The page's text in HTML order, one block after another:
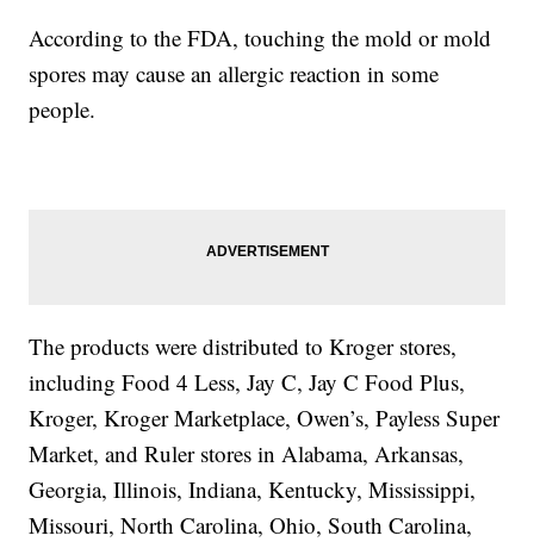
According to the FDA, touching the mold or mold
spores may cause an allergic reaction in some
people.
The products were distributed to Kroger stores,
including Food 4 Less, Jay C, Jay C Food Plus,
Kroger, Kroger Marketplace, Owen’s, Payless Super
Market, and Ruler stores in Alabama, Arkansas,
Georgia, Illinois, Indiana, Kentucky, Mississippi,
Missouri, North Carolina, Ohio, South Carolina,